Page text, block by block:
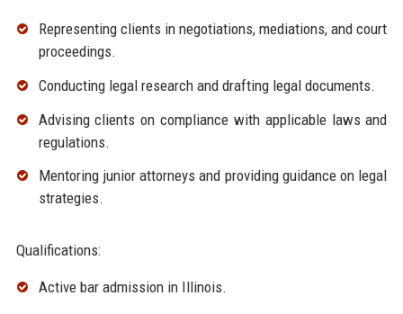
Representing clients in negotiations, mediations, and court
proceedings.
Conducting legal research and drafting legal documents.
Advising clients on compliance with applicable laws and
regulations.
Mentoring junior attorneys and providing guidance on legal
strategies.
Qualifications:
Active bar admission in Illinois.